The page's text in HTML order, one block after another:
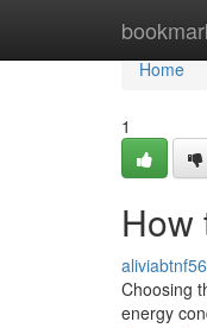
Home
Home
1
How
Choosing
energy